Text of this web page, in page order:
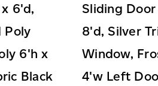
6'd,
Poly
6'h x
Black
Sliding
8'd, Silver
Window,
4'w Left